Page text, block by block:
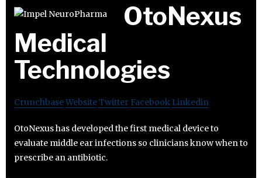
OtoNexus
Medical
Technologies
CrunchbaseWebsiteTwitter Facebook Linkedin
OtoNexus has developed the first medical device to
evaluate middle ear infections so clinicians know when to
prescribe an antibiotic.